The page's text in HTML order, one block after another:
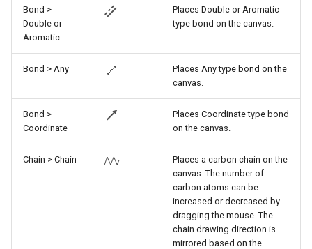
Bond >
Double or
Aromatic
Places Double or Aromatic
type bond on the canvas.
Bond > Any
Places Any type bond on the
canvas.
Bond >
Coordinate
Places Coordinate type bond
on the canvas.
Chain > Chain
Places a carbon chain on the
canvas. The number of
carbon atoms can be
increased or decreased by
dragging the mouse. The
chain drawing direction is
mirrored based on the